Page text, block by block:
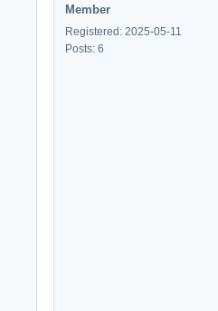
Member
Registered: 2025-05-11
Posts: 6